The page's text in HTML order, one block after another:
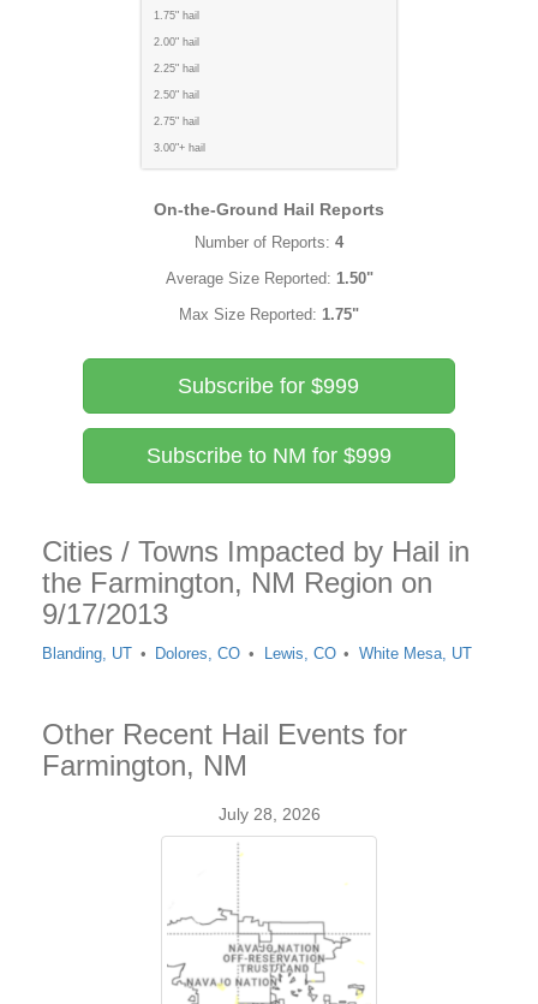
1.75" hail
2.00" hail
2.25" hail
2.50" hail
2.75" hail
3.00"+ hail
On-the-Ground Hail Reports
Number of Reports: 4
Average Size Reported: 1.50"
Max Size Reported: 1.75"
Subscribe for $999
Subscribe to NM for $999
Cities / Towns Impacted by Hail in
the Farmington, NM Region on
9/17/2013
Blanding, UT Dolores, CO Lewis, CO White Mesa, UT
Other Recent Hail Events for
Farmington, NM
July 28, 2026